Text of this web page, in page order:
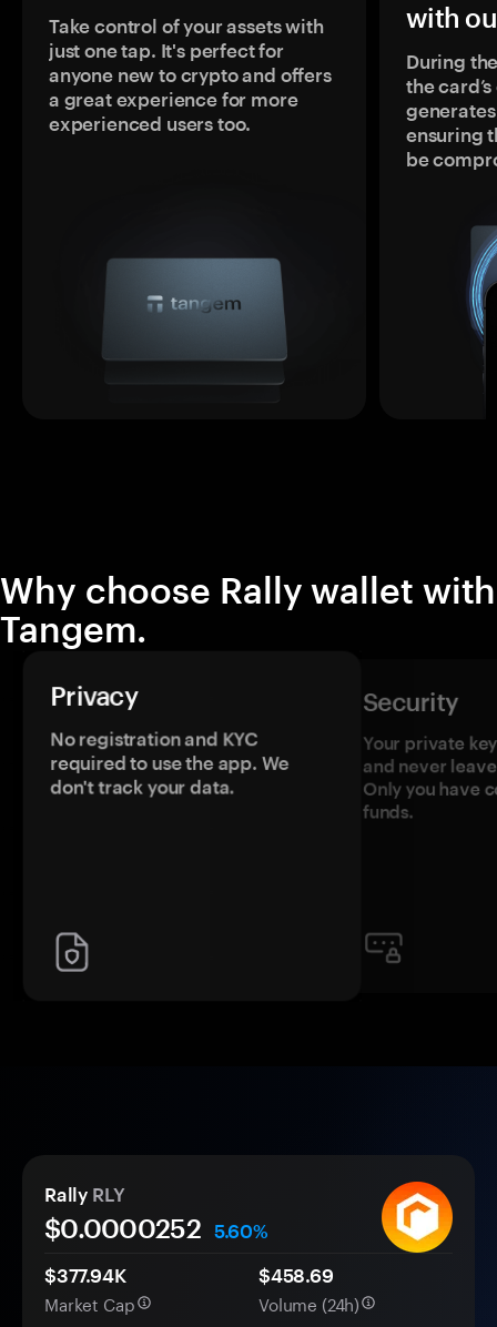
Take control of your assets with
just one tap. It's perfect for
anyone new to crypto and offers
a great experience for more
experienced users too.
with
During
the
ensuring
be
Why choose Rally wallet with
Tangem.
Privacy
No registration and KYC
required to use the app. We
don't track your data.
Security
Your private
and never
Only you have
funds.
Rally RLY
$0.0000252
5.60%
$377.94K
Market Cap
$458.69
Volume (24h)